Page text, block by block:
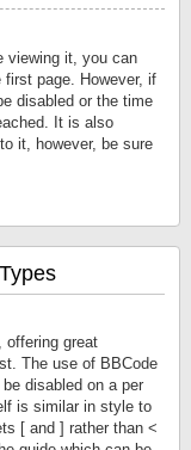
viewing it, you can
first page. However, if
disabled or the time
It is also
it, however, be sure
offering great
The use of BBCode
disabled on a per
is similar in style to
[ and ] rather than <